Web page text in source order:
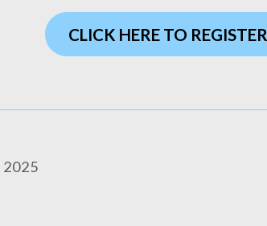
CLICK HERE TO REGISTER
2025